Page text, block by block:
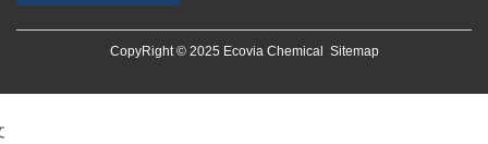
CopyRight © 2025 Ecovia Chemical Sitemap